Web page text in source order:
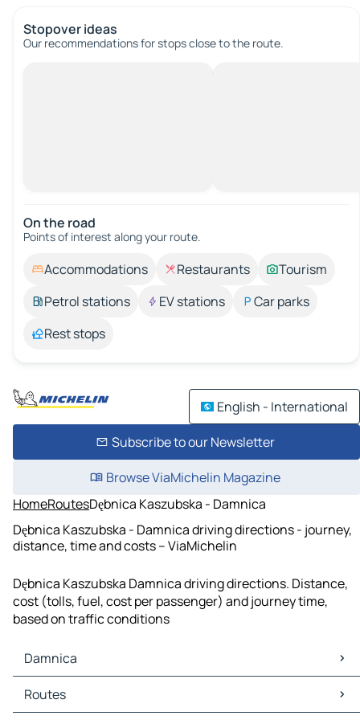
Stopover ideas
Our recommendations for stops close to the route.
On the road
Points of interest along your route.
Accommodations Restaurants
Tourism
Petrol stations
EV stations
Car parks
Rest stops
English - International
Subscribe to our Newsletter
Browse ViaMichelin Magazine
HomeRoutesDębnica Kaszubska - Damnica
Dębnica Kaszubska - Damnica driving directions - journey,
distance, time and costs – ViaMichelin
Dębnica Kaszubska Damnica driving directions. Distance,
cost (tolls, fuel, cost per passenger) and journey time,
based on traffic conditions
Damnica
Damnica Maps
Damnica Traffic
Routes